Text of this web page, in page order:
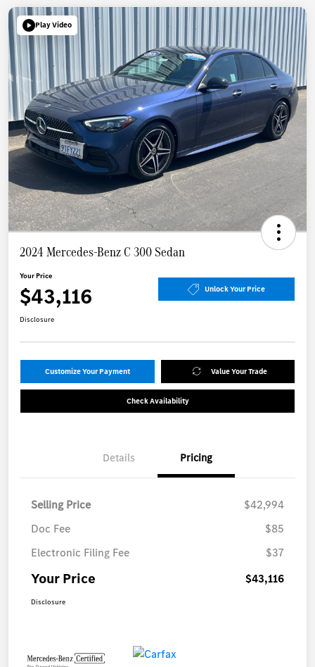
Play Video
2024 Mercedes-Benz C 300 Sedan
Your Price
$43,116 Unlock Your Price
Disclosure
Customize Your Payment Value Your Trade
Check Availability
Details Pricing
Selling Price
$42,994
Doc Fee
$85
Electronic Filing Fee
$37
Your Price $43,116
Disclosure